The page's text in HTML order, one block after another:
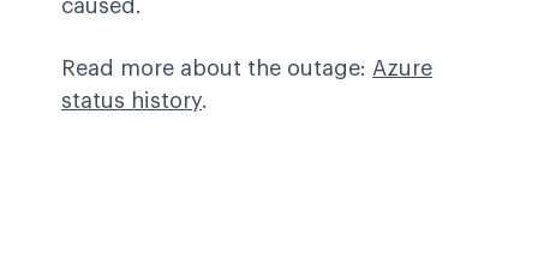
caused.
Read more about the outage: Azure
status history.